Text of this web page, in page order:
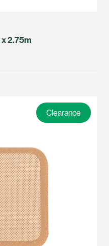
2.75m
Clearance